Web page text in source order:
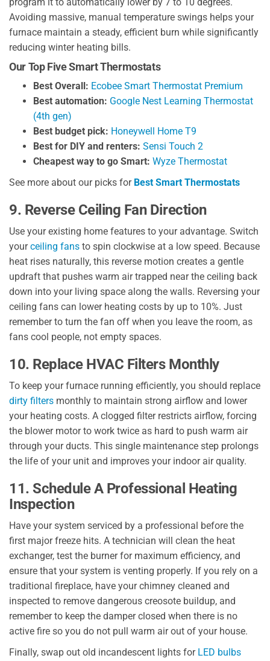
Avoiding massive, manual temperature swings helps your
furnace maintain a steady, efficient burn while significantly
reducing winter heating bills.
Our Top Five Smart Thermostats
Best Overall: Ecobee Smart Thermostat Premium
Best automation: Google Nest Learning Thermostat
(4th gen)
Best budget pick: Honeywell Home T9
Best for DIY and renters: Sensi Touch 2
Cheapest way to go Smart: Wyze Thermostat
See more about our picks for Best Smart Thermostats
9. Reverse Ceiling Fan Direction
Use your existing home features to your advantage. Switch
yourceiling fans to spin clockwise at a low speed. Because
heat rises naturally, this reverse motion creates a gentle
updraft that pushes warm air trapped near the ceiling back
down into your living space along the walls. Reversing your
ceiling fans can lower heating costs by up to 10%. Just
remember to turn the fan off when you leave the room, as
fans cool people, not empty spaces.
10. Replace HVAC Filters Monthly
To keep your furnace running efficiently, you should replace
dirty filters monthly to maintain strong airflow and lower
your heating costs. A clogged filter restricts airflow, forcing
the blower motor to work twice as hard to push warm air
through your ducts. This single maintenance step prolongs
the life of your unit and improves your indoor air quality.
11. Schedule A Professional Heating
Inspection
Have your system serviced by a professional before the
first major freeze hits. A technician will clean the heat
exchanger, test the burner for maximum efficiency, and
ensure that your system is venting properly. If you rely on a
traditional fireplace, have your chimney cleaned and
inspected to remove dangerous creosote buildup, and
remember to keep the damper closed when there is no
active fire so you do not pull warm air out of your house.
Finally, swap out old incandescent lights for LED bulbs